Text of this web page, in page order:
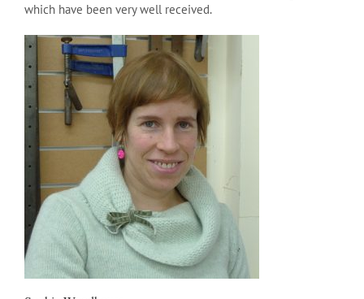
which have been very well received.